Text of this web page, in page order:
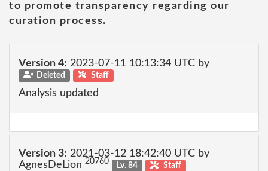
to promote transparency regarding our
curation process.
Version 4: 2023-07-11 10:13:34 UTC by
Deleted Staff
Analysis updated
Version 3: 2021-03-12 18:42:40 UTC by
AgnesDeLion 20760 Lv. 84 Staff